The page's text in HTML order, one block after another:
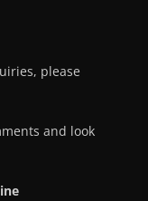
please
and look